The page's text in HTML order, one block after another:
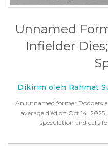
Unnamed
Infielder
Dikirim oleh Rahmat
An unnamed former Dodgers
average died on Oct 14,
speculation and calls